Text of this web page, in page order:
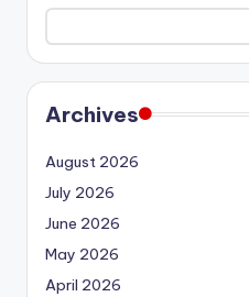
Archives
August 2026
July 2026
June 2026
May 2026
April 2026